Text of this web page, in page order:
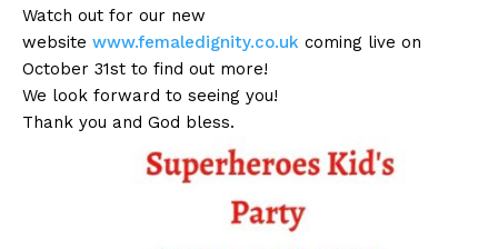
Watch out for our new
website www.femaledignity.co.uk coming live on
October 31st to find out more!
We look forward to seeing you!
Thank you and God bless.